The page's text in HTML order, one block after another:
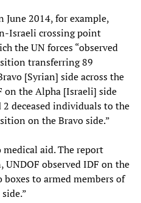
June 2014, for example,
Israeli crossing point
the UN forces “observed
transferring 89
[Syrian] side across the
on the Alpha [Israeli] side
deceased individuals to the
on the Bravo side.”
aid. The report
UNDOF observed IDF on the
to armed members of